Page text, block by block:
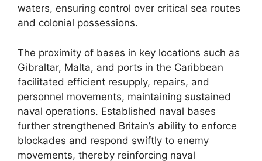
waters, ensuring control over critical sea routes
and colonial possessions.
The proximity of bases in key locations such as
Gibraltar, Malta, and ports in the Caribbean
facilitated efficient resupply, repairs, and
personnel movements, maintaining sustained
naval operations. Established naval bases
further strengthened Britain’s ability to enforce
blockades and respond swiftly to enemy
movements, thereby reinforcing naval